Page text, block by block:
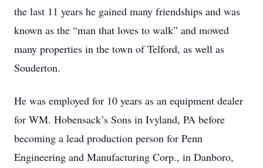
the last 11 years he gained many friendships and was
known as the “man that loves to walk” and mowed
many properties in the town of Telford, as well as
Souderton.
He was employed for 10 years as an equipment dealer
for WM. Hobensack’s Sons in Ivyland, PA before
becoming a lead production person for Penn
Engineering and Manufacturing Corp., in Danboro,